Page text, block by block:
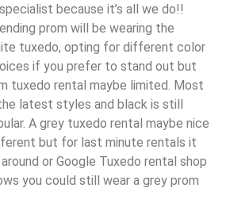
because it’s all we do!!
prom will be wearing the
tuxedo, opting for different color
if you prefer to stand out but
tuxedo rental maybe limited. Most
latest styles and black is still
A grey tuxedo rental maybe nice
but for last minute rentals it
or Google Tuxedo rental shop
you could still wear a grey prom